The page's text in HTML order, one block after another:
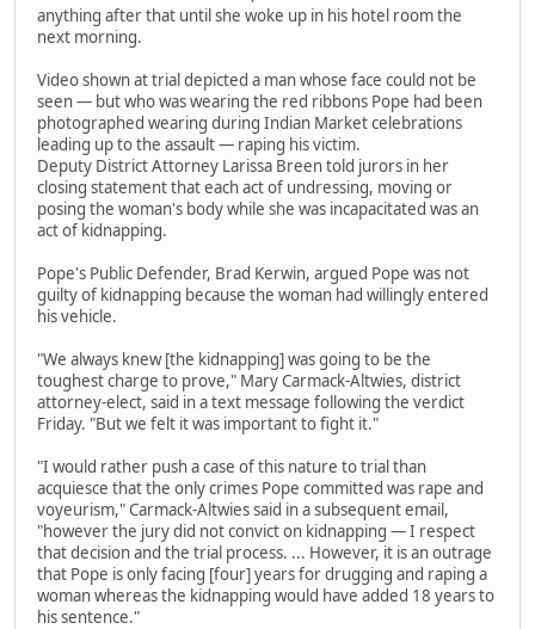
anything after that until she woke up in his hotel room the
next morning.
Video shown at trial depicted a man whose face could not be
seen — but who was wearing the red ribbons Pope had been
photographed wearing during Indian Market celebrations
leading up to the assault — raping his victim.
Deputy District Attorney Larissa Breen told jurors in her
closing statement that each act of undressing, moving or
posing the woman's body while she was incapacitated was an
act of kidnapping.
Pope's Public Defender, Brad Kerwin, argued Pope was not
guilty of kidnapping because the woman had willingly entered
his vehicle.
"We always knew [the kidnapping] was going to be the
toughest charge to prove," Mary Carmack-Altwies, district
attorney-elect, said in a text message following the verdict
Friday. "But we felt it was important to fight it."
"I would rather push a case of this nature to trial than
acquiesce that the only crimes Pope committed was rape and
voyeurism," Carmack-Altwies said in a subsequent email,
"however the jury did not convict on kidnapping — I respect
that decision and the trial process. ... However, it is an outrage
that Pope is only facing [four] years for drugging and raping a
woman whereas the kidnapping would have added 18 years to
his sentence."